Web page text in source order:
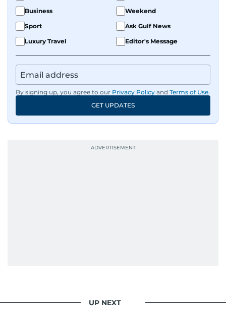
Business
Weekend
Sport
Ask Gulf News
Luxury Travel
Editor's Message
By signing up, you agree to our Privacy Policy and Terms of Use.
GET UPDATES
UP NEXT